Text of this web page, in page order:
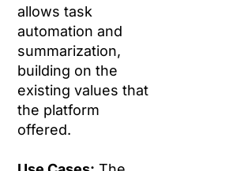
allows task
automation and
summarization,
building on the
existing values that
the platform
offered.